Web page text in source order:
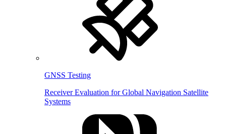
GNSS Testing
Receiver Evaluation for Global Navigation Satellite
Systems